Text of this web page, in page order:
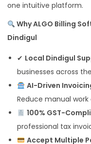
one intuitive platform.
Why ALGO Billing
Dindigul
✔ Local Dindigul
businesses across
AI-Driven
Reduce manual
100% GST-
professional tax
Accept Multiple